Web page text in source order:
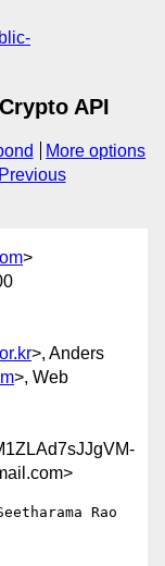
API
More options
Previous
>
>, Anders
>, Web
Rao